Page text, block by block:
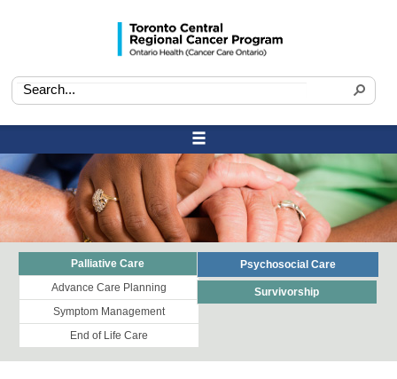
Palliative Care
Advance Care Planning
Symptom Management
End of Life Care
Psychosocial Care
Survivorship